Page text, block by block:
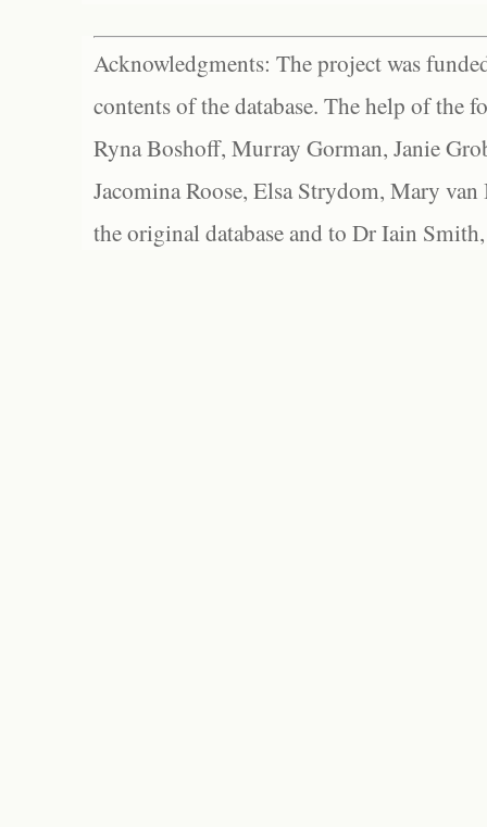
Acknowledgments: The project was
contents of the database. The help of the
Ryna Boshoff, Murray Gorman, Janie
Jacomina Roose, Elsa Strydom, Mary
the original database and to Dr Iain